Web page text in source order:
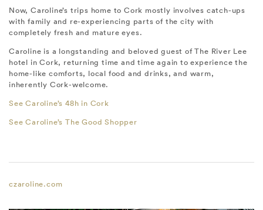
Now, Caroline’s trips home to Cork mostly involves catch-ups
with family and re-experiencing parts of the city with
completely fresh and mature eyes.
Caroline is a longstanding and beloved guest of The River Lee
hotel in Cork, returning time and time again to experience the
home-like comforts, local food and drinks, and warm,
inherently Cork-welcome.
See Caroline’s 48h in Cork
See Caroline’s The Good Shopper
czaroline.com